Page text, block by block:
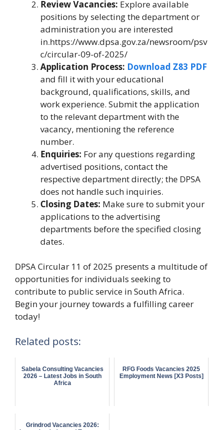
Review Vacancies: Explore available
positions by selecting the department or
administration you are interested
in.https://www.dpsa.gov.za/newsroom/psv
c/circular-09-of-2025/
Application Process: Download Z83 PDF
and fill it with your educational
background, qualifications, skills, and
work experience. Submit the application
to the relevant department with the
vacancy, mentioning the reference
number.
Enquiries: For any questions regarding
advertised positions, contact the
respective department directly; the DPSA
does not handle such inquiries.
Closing Dates: Make sure to submit your
applications to the advertising
departments before the specified closing
dates.
DPSA Circular 11 of 2025 presents a multitude of
opportunities for individuals seeking to
contribute to public service in South Africa.
Begin your journey towards a fulfilling career
today!
Related posts:
Sabela Consulting Vacancies
2026 – Latest Jobs in South
Africa
RFG Foods Vacancies 2025
Employment News [X3 Posts]
Grindrod Vacancies 2026: